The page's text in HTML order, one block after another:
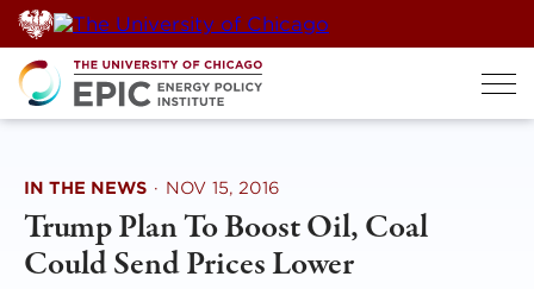
Skip
to
content
IN THE NEWS · NOV 15, 2016
Trump Plan To Boost Oil, Coal
Could Send Prices Lower